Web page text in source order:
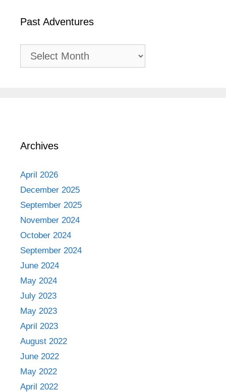
Past Adventures
Past
Adventures
Archives
April 2026
December 2025
September 2025
November 2024
October 2024
September 2024
June 2024
May 2024
July 2023
May 2023
April 2023
August 2022
June 2022
May 2022
April 2022